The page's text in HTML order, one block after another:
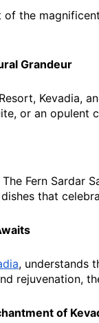
the
Grandeur
or an
Fern
that
, understands
rejuvenation,
of